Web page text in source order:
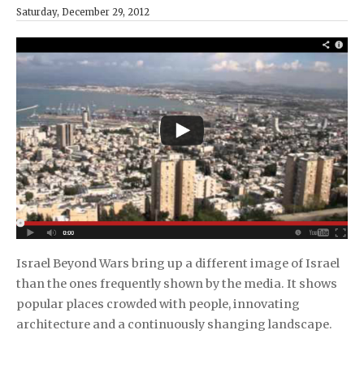
Saturday, December 29, 2012
Israel Beyond Wars bring up a different image of Israel
than the ones frequently shown by the media. It shows
popular places crowded with people, innovating
architecture and a continuously shanging landscape.